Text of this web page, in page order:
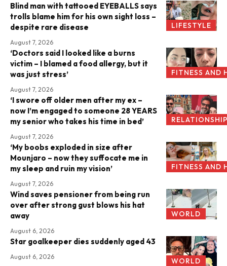
LIFESTYLE
Blind man with tattooed EYEBALLS says
trolls blame him for his own sight loss –
despite rare disease
August 7, 2026
FITNESS AND
‘Doctors said I looked like a burns
victim – I blamed a food allergy, but it
was just stress’
August 7, 2026
‘I swore off older men after my ex –
now I’m engaged to someone 28 YEARS
my senior who takes his time in bed’
August 7, 2026
FITNESS AND
‘My boobs exploded in size after
Mounjaro – now they suffocate me in
my sleep and ruin my vision’
August 7, 2026
WORLD
Wind saves pensioner from being run
over after strong gust blows his hat
away
August 6, 2026
WORLD
Star goalkeeper dies suddenly aged 43
August 6, 2026